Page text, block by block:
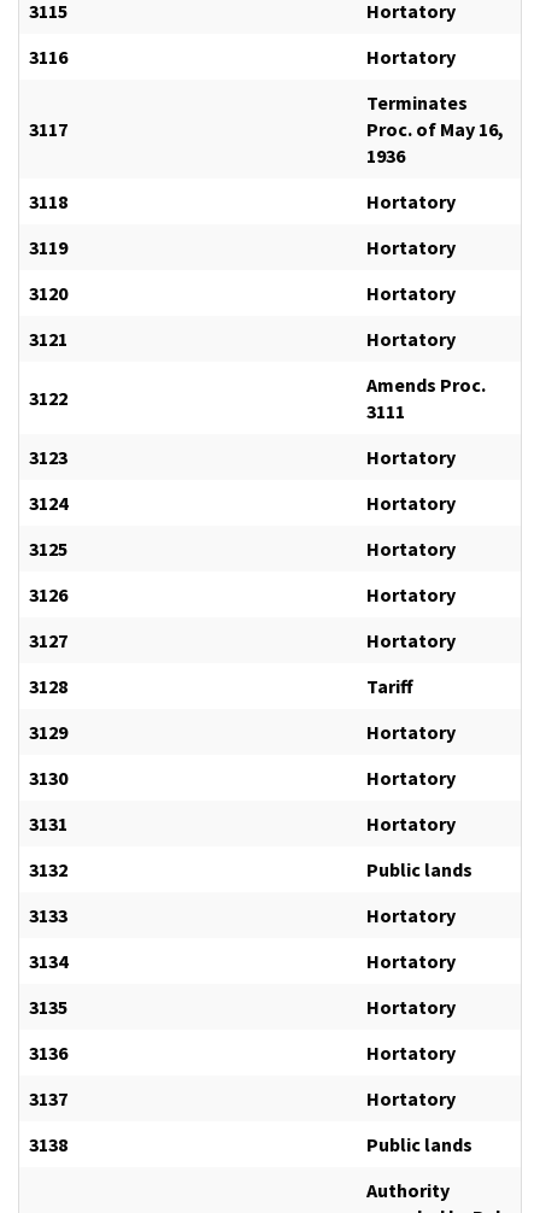
3115
Hortatory
3116
Hortatory
3117
Terminates
Proc. of May 16,
1936
3118
Hortatory
3119
Hortatory
3120
Hortatory
3121
Hortatory
3122
Amends Proc.
3111
3123
Hortatory
3124
Hortatory
3125
Hortatory
3126
Hortatory
3127
Hortatory
3128
Tariff
3129
Hortatory
3130
Hortatory
3131
Hortatory
3132
Public lands
3133
Hortatory
3134
Hortatory
3135
Hortatory
3136
Hortatory
3137
Hortatory
3138
Public lands
Authority